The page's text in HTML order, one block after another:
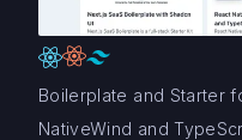
Boilerplate and Starter
NativeWind and